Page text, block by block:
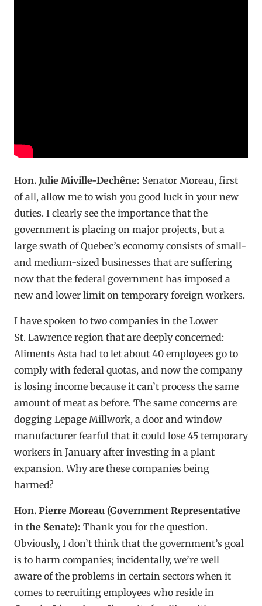
Hon. Julie Miville-Dechêne: Senator Moreau, first
of all, allow me to wish you good luck in your new
duties. I clearly see the importance that the
government is placing on major projects, but a
large swath of Quebec’s economy consists of small-
and medium-sized businesses that are suffering
now that the federal government has imposed a
new and lower limit on temporary foreign workers.
I have spoken to two companies in the Lower
St. Lawrence region that are deeply concerned:
Aliments Asta had to let about 40 employees go to
comply with federal quotas, and now the company
is losing income because it can’t process the same
amount of meat as before. The same concerns are
dogging Lepage Millwork, a door and window
manufacturer fearful that it could lose 45 temporary
workers in January after investing in a plant
expansion. Why are these companies being
harmed?
Hon. Pierre Moreau (Government Representative
in the Senate): Thank you for the question.
Obviously, I don’t think that the government’s goal
is to harm companies; incidentally, we’re well
aware of the problems in certain sectors when it
comes to recruiting employees who reside in